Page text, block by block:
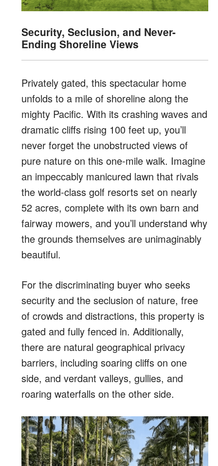
Security, Seclusion, and Never-
Ending Shoreline Views
Privately gated, this spectacular home
unfolds to a mile of shoreline along the
mighty Pacific. With its crashing waves and
dramatic cliffs rising 100 feet up, you’ll
never forget the unobstructed views of
pure nature on this one-mile walk. Imagine
an impeccably manicured lawn that rivals
the world-class golf resorts set on nearly
52 acres, complete with its own barn and
fairway mowers, and you’ll understand why
the grounds themselves are unimaginably
beautiful.
For the discriminating buyer who seeks
security and the seclusion of nature, free
of crowds and distractions, this property is
gated and fully fenced in. Additionally,
there are natural geographical privacy
barriers, including soaring cliffs on one
side, and verdant valleys, gullies, and
roaring waterfalls on the other side.